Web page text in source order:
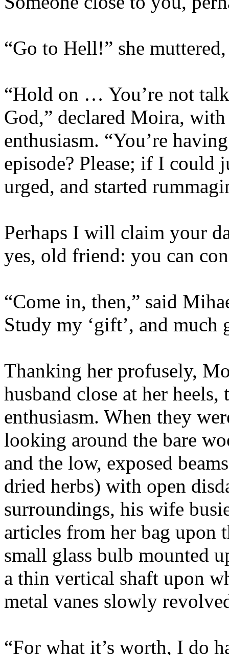
“Go to Hell!” she
“Hold on … You’re not
God,” declared Moira,
enthusiasm. “You’re
episode? Please; if I could
urged, and started
Perhaps I will claim your
yes, old friend: you can
“Come in, then,” said
Study my ‘gift’, and much
Thanking her profusely,
husband close at her
enthusiasm. When they
looking around the bare
and the low, exposed
dried herbs) with open
surroundings, his wife
articles from her bag upon
small glass bulb mounted
a thin vertical shaft upon
metal vanes slowly
“For what it’s worth, I do